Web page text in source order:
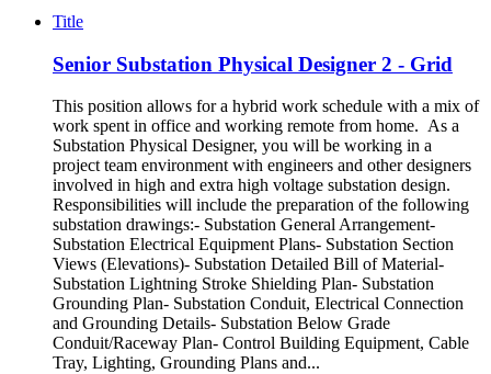
Title
Senior Substation Physical Designer 2 - Grid
This position allows for a hybrid work schedule with a mix of
work spent in office and working remote from home. As a
Substation Physical Designer, you will be working in a
project team environment with engineers and other designers
involved in high and extra high voltage substation design.
Responsibilities will include the preparation of the following
substation drawings:- Substation General Arrangement-
Substation Electrical Equipment Plans- Substation Section
Views (Elevations)- Substation Detailed Bill of Material-
Substation Lightning Stroke Shielding Plan- Substation
Grounding Plan- Substation Conduit, Electrical Connection
and Grounding Details- Substation Below Grade
Conduit/Raceway Plan- Control Building Equipment, Cable
Tray, Lighting, Grounding Plans and...